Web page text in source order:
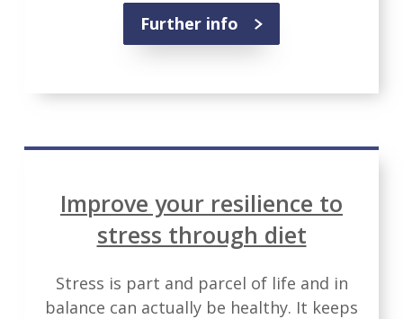
Further info
Improve your resilience to
stress through diet
Stress is part and parcel of life and in
balance can actually be healthy. It keeps